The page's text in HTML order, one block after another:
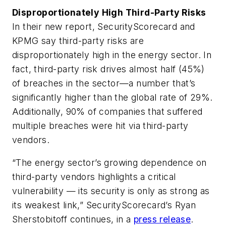
Disproportionately High Third-Party Risks
In their new report, SecurityScorecard and
KPMG say third-party risks are
disproportionately high in the energy sector. In
fact, third-party risk drives almost half (45%)
of breaches in the sector—a number that’s
significantly higher than the global rate of 29%.
Additionally, 90% of companies that suffered
multiple breaches were hit via third-party
vendors.
“The energy sector’s growing dependence on
third-party vendors highlights a critical
vulnerability — its security is only as strong as
its weakest link,” SecurityScorecard’s Ryan
Sherstobitoff continues, in a press release.